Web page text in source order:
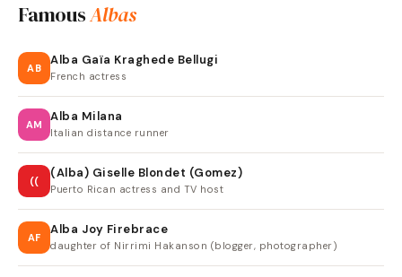
FamousAlbas
AB
Alba Gaïa Kraghede Bellugi
French actress
AM
Alba Milana
Italian distance runner
((
(Alba) Giselle Blondet (Gomez)
Puerto Rican actress and TV host
AF
Alba Joy Firebrace
daughter of Nirrimi Hakanson (blogger, photographer)